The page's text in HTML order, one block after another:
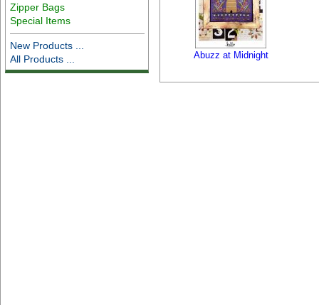
Zipper Bags
Special Items
New Products ...
All Products ...
Abuzz at Midnight